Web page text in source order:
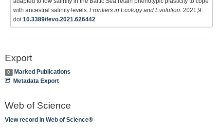
with ancestral salinity levels. Frontiers in Ecology and Evolution . 2021;9.
doi:10.3389/fevo.2021.626442
Export
0
Marked Publications
Metadata Export
Web of Science
View record in Web of Science®